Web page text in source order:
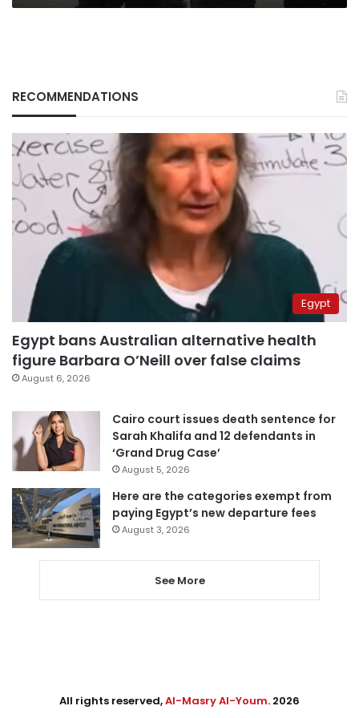
RECOMMENDATIONS
Egypt
Egypt bans Australian alternative health
figure Barbara O’Neill over false claims
August 6, 2026
Cairo court issues death sentence for
Sarah Khalifa and 12 defendants in
‘Grand Drug Case’
August 5, 2026
Here are the categories exempt from
paying Egypt’s new departure fees
August 3, 2026
See More
All rights reserved,Al-Masry Al-Youm. 2026